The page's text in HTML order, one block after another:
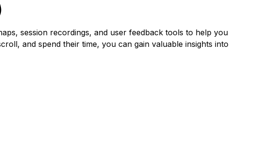
session recordings, and user feedback tools to help you
and spend their time, you can gain valuable insights into